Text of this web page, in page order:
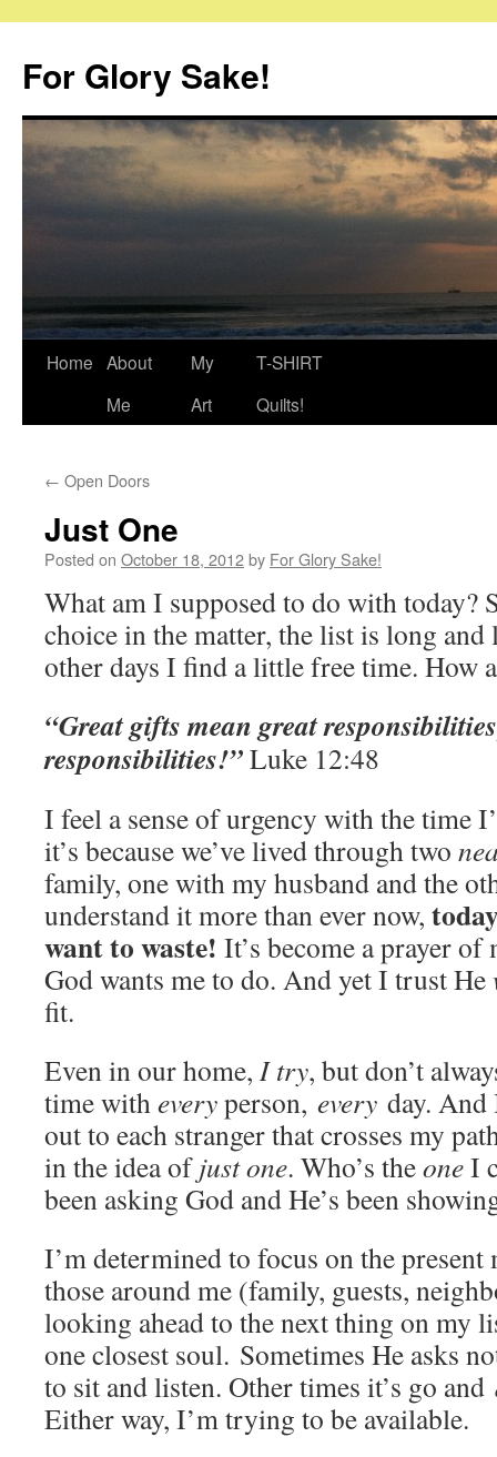
content
For Glory Sake!
Home About
Me
My
Art
T-SHIRT
Quilts!
← Open Doors
Just One
Posted on October 18, 2012by For Glory Sake!
What am I supposed to do with today?
choice in the matter, the list is long
other days I find a little free time. How
“Great gifts mean great
responsibilities!”Luke 12:48
I feel a sense of urgency with the time
it’s because we’ve lived through two
family, one with my husband and the
understand it more than ever now,
want to waste! It’s become a prayer
God wants me to do. And yet I trust He
fit.
Even in our home, I try, but don’t
time witheveryperson, every day. And
out to each stranger that crosses my
in the idea ofjust one. Who’s theoneI
been asking God and He’s been
I’m determined to focus on the present
those around me (family, guests,
looking ahead to the next thing on my
one closest soul. Sometimes He asks
to sit and listen. Other times it’s go and
Either way, I’m trying to be available.